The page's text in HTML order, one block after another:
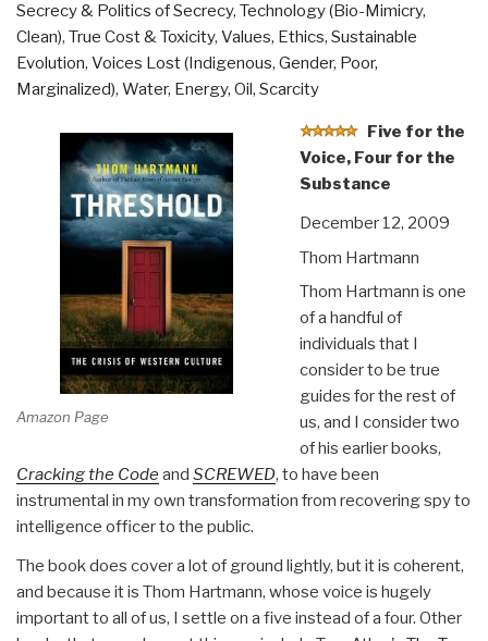
Secrecy & Politics of Secrecy, Technology (Bio-Mimicry,
Clean), True Cost & Toxicity, Values, Ethics, Sustainable
Evolution, Voices Lost (Indigenous, Gender, Poor,
Marginalized), Water, Energy, Oil, Scarcity
Amazon Page
Five for the
Voice, Four for the
Substance
December 12, 2009
Thom Hartmann
Thom Hartmann is one
of a handful of
individuals that I
consider to be true
guides for the rest of
us, and I consider two
of his earlier books,
Cracking the Codeand SCREWED, to have been
instrumental in my own transformation from recovering spy to
intelligence officer to the public.
The book does cover a lot of ground lightly, but it is coherent,
and because it is Thom Hartmann, whose voice is hugely
important to all of us, I settle on a five instead of a four. Other